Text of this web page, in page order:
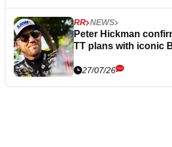
RR NEWS
Peter Hickman
TT plans with iconic
27/07/26